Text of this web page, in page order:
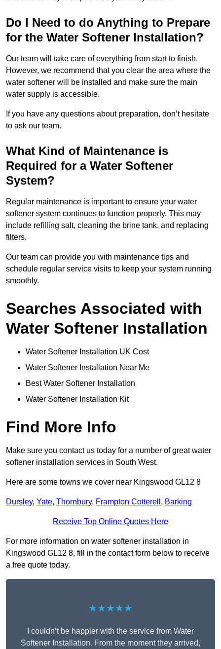
Do I Need to do Anything to Prepare
for the Water Softener Installation?
Our team will take care of everything from start to finish.
However, we recommend that you clear the area where the
water softener will be installed and make sure the main
water supply is accessible.
If you have any questions about preparation, don’t hesitate
to ask our team.
What Kind of Maintenance is
Required for a Water Softener
System?
Regular maintenance is important to ensure your water
softener system continues to function properly. This may
include refilling salt, cleaning the brine tank, and replacing
filters.
Our team can provide you with maintenance tips and
schedule regular service visits to keep your system running
smoothly.
Searches Associated with
Water Softener Installation
Water Softener Installation UK Cost
Water Softener Installation Near Me
Best Water Softener Installation
Water Softener Installation Kit
Find More Info
Make sure you contact us today for a number of great water
softener installation services in South West.
Here are some towns we cover near Kingswood GL12 8
Dursley, Yate, Thornbury, Frampton Cotterell , Barking
Receive Top Online Quotes Here
For more information on water softener installation in
Kingswood GL12 8, fill in the contact form below to receive
a free quote today.
★★★★★
I couldn’t be happier with the service from Water
Softener Installation. From the moment they arrived,